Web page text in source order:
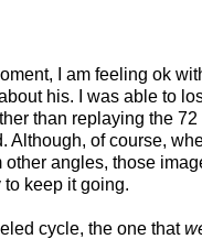
I am feeling ok
his. I was able to
than replaying the
Although, of course,
other angles, those
keep it going.
cycle, the one that